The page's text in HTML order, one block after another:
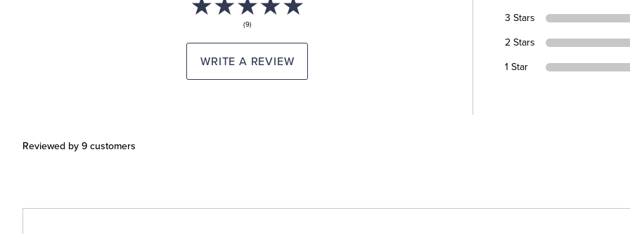
(9)
WRITE A REVIEW
3 Stars
2 Stars
1 Star
Reviewed by 9 customers